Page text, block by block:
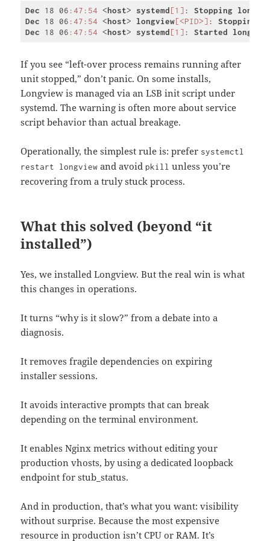
Dec 18 06:47:54 <host> systemd[1]: Stopping
Dec 18 06:47:54 <host> longview[<PID>]: Stopping
Dec 18 06:47:54 <host> systemd[1]: Started
CSS
(css )
If you see “left-over process remains running after
unit stopped,” don’t panic. On some installs,
Longview is managed via an LSB init script under
systemd. The warning is often more about service
script behavior than actual breakage.
Operationally, the simplest rule is: prefer systemctl
restart longview and avoid pkill unless you’re
recovering from a truly stuck process.
What this solved (beyond “it
installed”)
Yes, we installed Longview. But the real win is what
this changes in operations.
It turns “why is it slow?” from a debate into a
diagnosis.
It removes fragile dependencies on expiring
installer sessions.
It avoids interactive prompts that can break
depending on the terminal environment.
It enables Nginx metrics without editing your
production vhosts, by using a dedicated loopback
endpoint for stub_status.
And in production, that’s what you want: visibility
without surprise. Because the most expensive
resource in production isn’t CPU or RAM. It’s